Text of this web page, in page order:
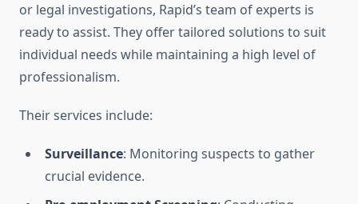
or legal investigations, Rapid’s team of experts is
ready to assist. They offer tailored solutions to suit
individual needs while maintaining a high level of
professionalism.
Their services include:
Surveillance: Monitoring suspects to gather
crucial evidence.